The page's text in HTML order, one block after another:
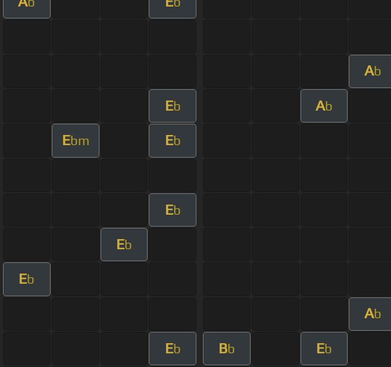
Ab
Eb Ab
Ebm Eb
Eb
Eb
Eb
Ab
Eb Bb Eb